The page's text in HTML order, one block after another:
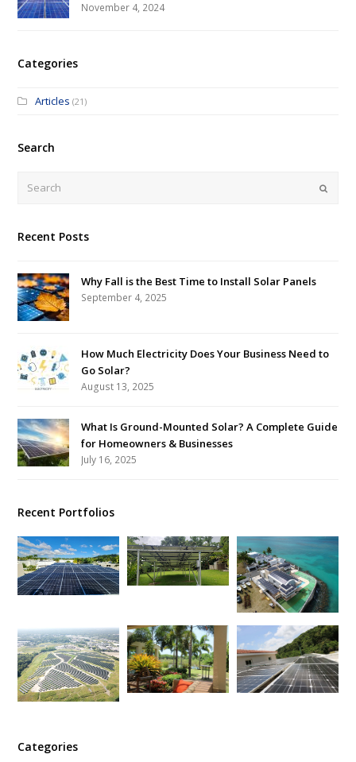
November 4, 2024
Categories
Articles (21)
Search
Submit
Recent Posts
Why Fall is the Best Time to Install Solar Panels
September 4, 2025
How Much Electricity Does Your Business Need to
Go Solar?
August 13, 2025
What Is Ground-Mounted Solar? A Complete Guide
for Homeowners & Businesses
July 16, 2025
Recent Portfolios
Categories